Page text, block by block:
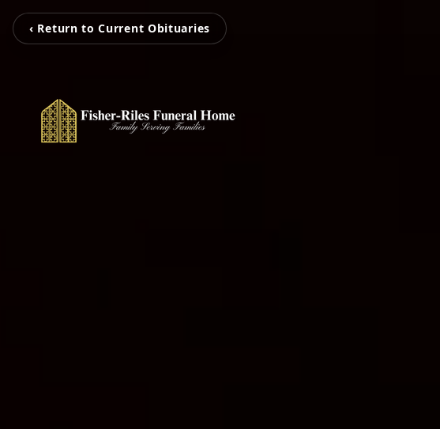
‹ Return to Current Obituaries